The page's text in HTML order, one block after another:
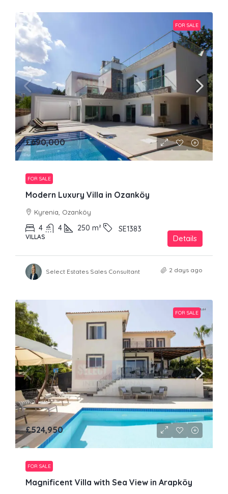
FOR SALE
£690,000
FOR SALE
Modern Luxury Villa in Ozanköy
Kyrenia, Ozanköy
4 4 250 m² SE1383
VILLAS Details
Select Estates Sales Consultant 2 days ago
FOR SALE
£524,950
FOR SALE
Magnificent Villa with Sea View in Arapköy